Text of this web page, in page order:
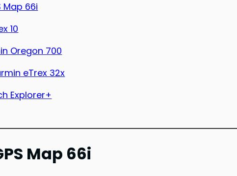
Map 66i
10
Oregon 700
eTrex 32x
Explorer+
Map 66i